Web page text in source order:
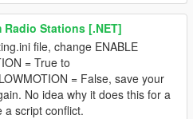
Radio Stations [.NET]
file, change ENABLE
= True to
= False, save your
No idea why it does this for a
a script conflict.